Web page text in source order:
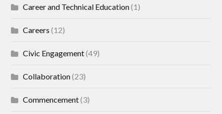
Career and Technical Education(1)
Careers (12)
Civic Engagement(49)
Collaboration(23)
Commencement(3)